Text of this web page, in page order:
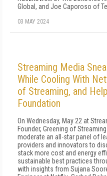
Global, and Joe Caporoso of
03 MAY 2024
Streaming Media
While Cooling With
of Streaming, and
Foundation
On Wednesday, May 22 at
Founder, Greening of
moderate an all-star panel of
providers and innovators to
stack more cost and energy
sustainable best practices
with insights from Sujana